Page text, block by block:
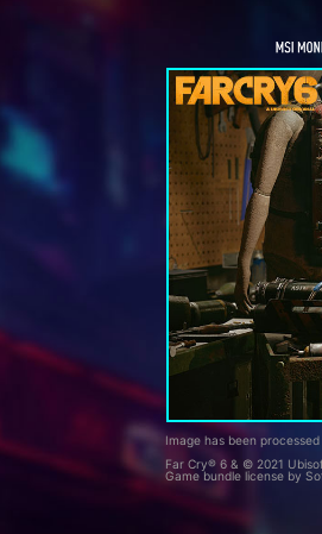
Image has been
Far Cry® 6 & © 2021
Game bundle license by